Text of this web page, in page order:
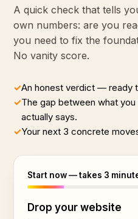
A quick check that tells
own numbers: are you
you need to fix the
No vanity score.
✓An honest verdict — ready
✓The gap between what
actually says.
✓Your next 3 concrete
Start now — takes 3
Drop your website